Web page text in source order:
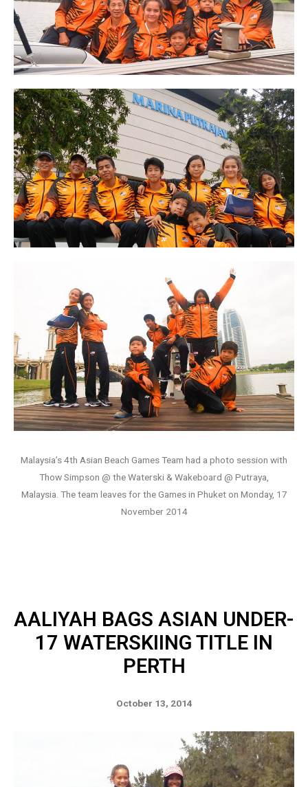
Malaysia’s 4th Asian Beach Games Team had a photo session with
Thow Simpson @ the Waterski & Wakeboard @ Putraya,
Malaysia. The team leaves for the Games in Phuket on Monday, 17
November 2014
AALIYAH BAGS ASIAN UNDER-
17 WATERSKIING TITLE IN
PERTH
October 13, 2014